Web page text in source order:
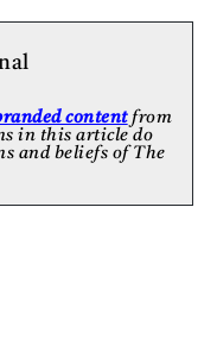
contentfrom
in this article do
and beliefs of The